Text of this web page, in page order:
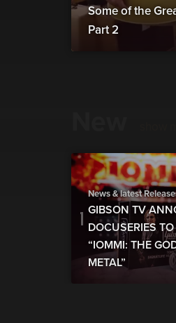
Some of the
Part 2
News & latest
GIBSON TV
DOCUSERIES
“IOMMI: THE
METAL”